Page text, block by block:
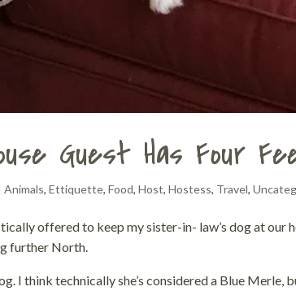
Guest Has Four
Animals, Ettiquette, Food, Host, Hostess, Travel,
offered to keep my sister-in- law’s dog at our
further North.
I think technically she’s considered a Blue Merle,